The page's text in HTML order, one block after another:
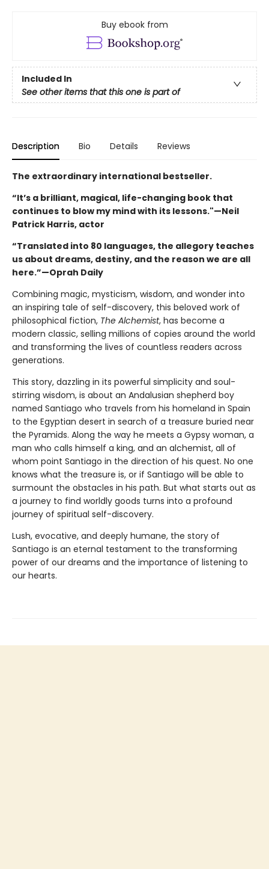
Buy ebook from
Included In
See other items that this one is part of
Description Bio Details Reviews
The extraordinary international bestseller.
“It’s a brilliant, magical, life-changing book that
continues to blow my mind with its lessons."—Neil
Patrick Harris, actor
“Translated into 80 languages, the allegory teaches
us about dreams, destiny, and the reason we are all
here.”—Oprah Daily
Combining magic, mysticism, wisdom, and wonder into
an inspiring tale of self-discovery, this beloved work of
philosophical fiction, The Alchemist, has become a
modern classic, selling millions of copies around the world
and transforming the lives of countless readers across
generations.
This story, dazzling in its powerful simplicity and soul-
stirring wisdom, is about an Andalusian shepherd boy
named Santiago who travels from his homeland in Spain
to the Egyptian desert in search of a treasure buried near
the Pyramids. Along the way he meets a Gypsy woman, a
man who calls himself a king, and an alchemist, all of
whom point Santiago in the direction of his quest. No one
knows what the treasure is, or if Santiago will be able to
surmount the obstacles in his path. But what starts out as
a journey to find worldly goods turns into a profound
journey of spiritual self-discovery.
Lush, evocative, and deeply humane, the story of
Santiago is an eternal testament to the transforming
power of our dreams and the importance of listening to
our hearts.